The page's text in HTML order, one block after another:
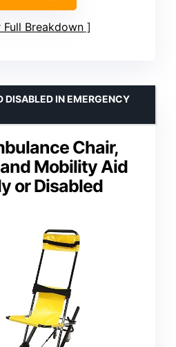
Full Breakdown
Chair,
Mobility Aid
or Disabled
DISABLED IN EMERGENCY